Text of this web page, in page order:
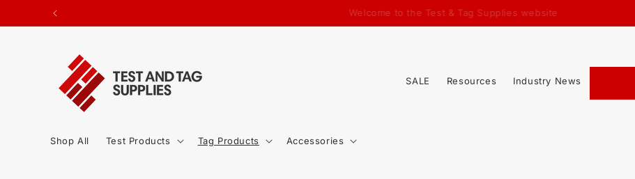
SKIP TO
Welcome to the Test & Tag Supplies website
Shop All Test Products Tag Products Accessories
SALE Resources Industry News